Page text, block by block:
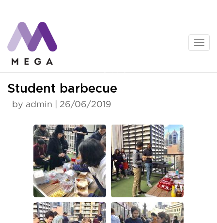
content
Student barbecue
by admin | 26/06/2019